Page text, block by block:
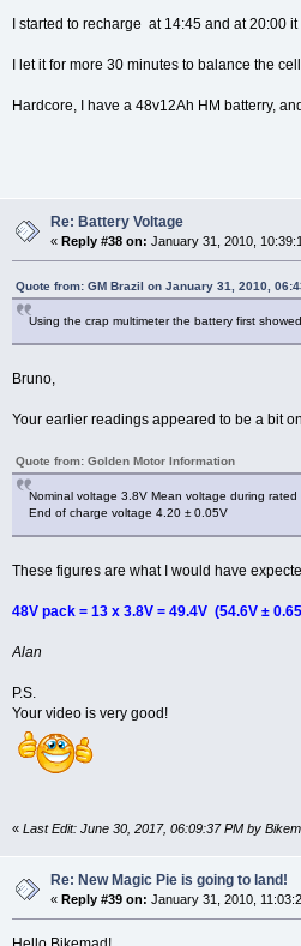
I started to recharge at 14:45 and at 20:00
I let it for more 30 minutes to balance the
Hardcore, I have a 48v12Ah HM batterry,
Re: Battery Voltage
«Reply #38 on: January 31, 2010,
Quote from: GM Brazil on January 31, 2010,
Using the crap multimeter the battery first
Bruno,
Your earlier readings appeared to be a bit
Quote from: Golden Motor Information
Nominal voltage 3.8V Mean voltage during
End of charge voltage 4.20 ± 0.05V
These figures are what I would have
48V pack = 13 x 3.8V = 49.4V (54.6V ±
Alan
P.S.
Your video is very good!
« Last Edit: June 30, 2017, 06:09:37 PM by
Re: New Magic Pie is going to land!
« Reply #39 on: January 31, 2010,